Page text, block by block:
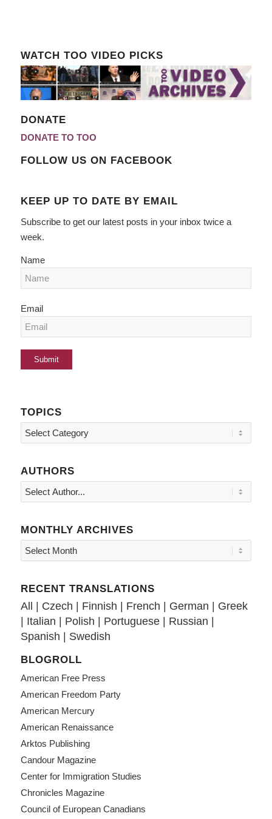
WATCH TOO VIDEO PICKS
DONATE
DONATE TO TOO
FOLLOW US ON FACEBOOK
KEEP UP TO DATE BY EMAIL
Subscribe to get our latest posts in your inbox twice a
week.
Name
Email
TOPICS
Topics
AUTHORS
MONTHLY ARCHIVES
RECENT TRANSLATIONS
All | Czech | Finnish | French | German | Greek
| Italian | Polish | Portuguese| Russian |
Spanish | Swedish
BLOGROLL
American Free Press
American Freedom Party
American Mercury
American Renaissance
Arktos Publishing
Candour Magazine
Center for Immigration Studies
Chronicles Magazine
Council of European Canadians